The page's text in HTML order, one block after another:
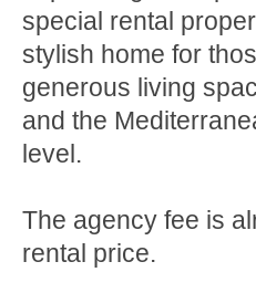
special rental
stylish home for
generous living
and the
level.
The agency fee is
rental price.